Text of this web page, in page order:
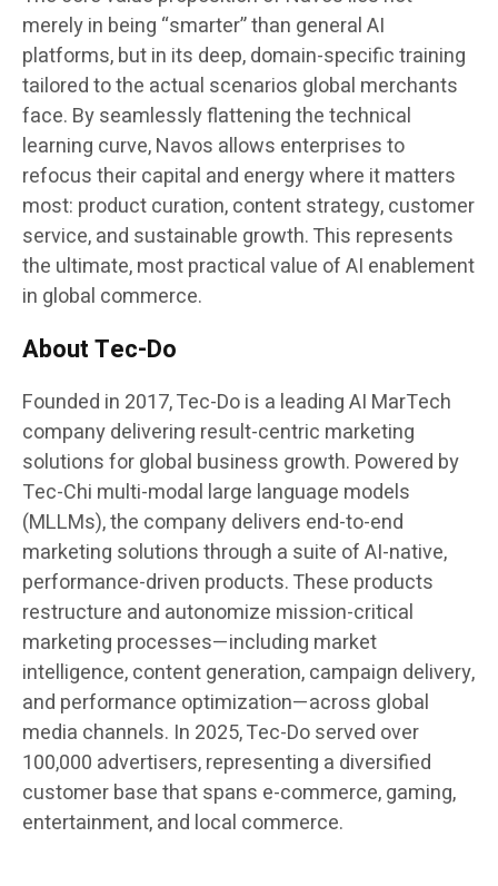
merely in being “smarter” than general AI
platforms, but in its deep, domain-specific training
tailored to the actual scenarios global merchants
face. By seamlessly flattening the technical
learning curve, Navos allows enterprises to
refocus their capital and energy where it matters
most: product curation, content strategy, customer
service, and sustainable growth. This represents
the ultimate, most practical value of AI enablement
in global commerce.
About Tec-Do
Founded in 2017, Tec-Do is a leading AI MarTech
company delivering result-centric marketing
solutions for global business growth. Powered by
Tec-Chi multi-modal large language models
(MLLMs), the company delivers end-to-end
marketing solutions through a suite of AI-native,
performance-driven products. These products
restructure and autonomize mission-critical
marketing processes—including market
intelligence, content generation, campaign delivery,
and performance optimization—across global
media channels. In 2025, Tec-Do served over
100,000 advertisers, representing a diversified
customer base that spans e-commerce, gaming,
entertainment, and local commerce.